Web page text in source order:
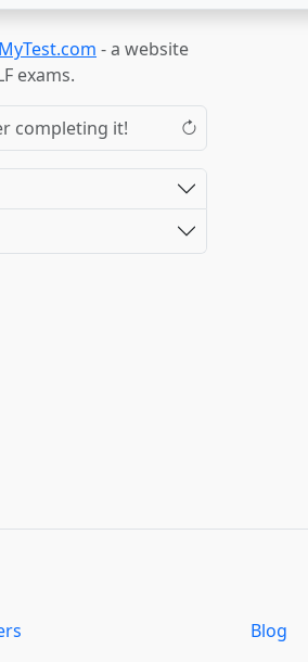
- a website
exams.
completing it!
Blog